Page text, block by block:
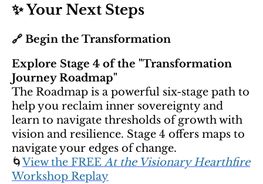
✨ Your Next Steps
🔗 Begin the Transformation
Explore Stage 4 of the "Transformation
Journey Roadmap"
The Roadmap is a powerful six-stage path to
help you reclaim inner sovereignty and
learn to navigate thresholds of growth with
vision and resilience. Stage 4 offers maps to
navigate your edges of change.
🌀View the FREE At the Visionary Hearthfire
Workshop Replay